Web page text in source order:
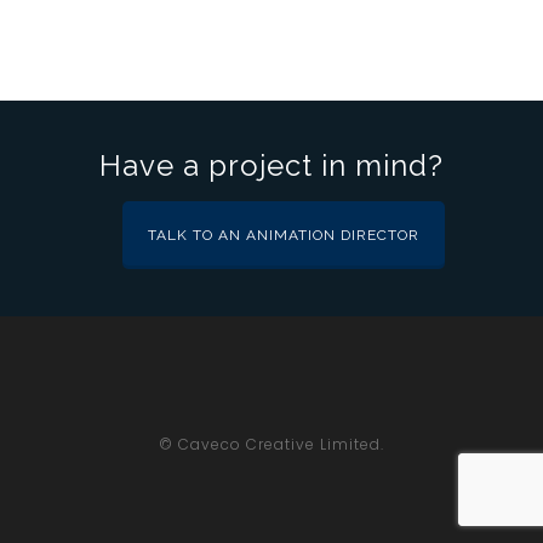
Have a project in mind?
TALK TO AN ANIMATION DIRECTOR
© Caveco Creative Limited.